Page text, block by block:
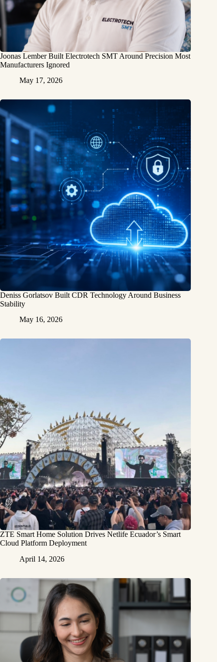
Joonas Lember Built Electrotech SMT Around Precision Most
Manufacturers Ignored
May 17, 2026
Deniss Gorlatsov Built CDR Technology Around Business
Stability
May 16, 2026
ZTE Smart Home Solution Drives Netlife Ecuador’s Smart
Cloud Platform Deployment
April 14, 2026